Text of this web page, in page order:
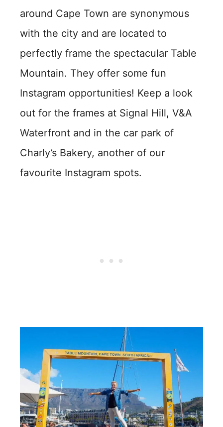
around Cape Town are synonymous
with the city and are located to
perfectly frame the spectacular Table
Mountain. They offer some fun
Instagram opportunities! Keep a look
out for the frames at Signal Hill, V&A
Waterfront and in the car park of
Charly’s Bakery, another of our
favourite Instagram spots.